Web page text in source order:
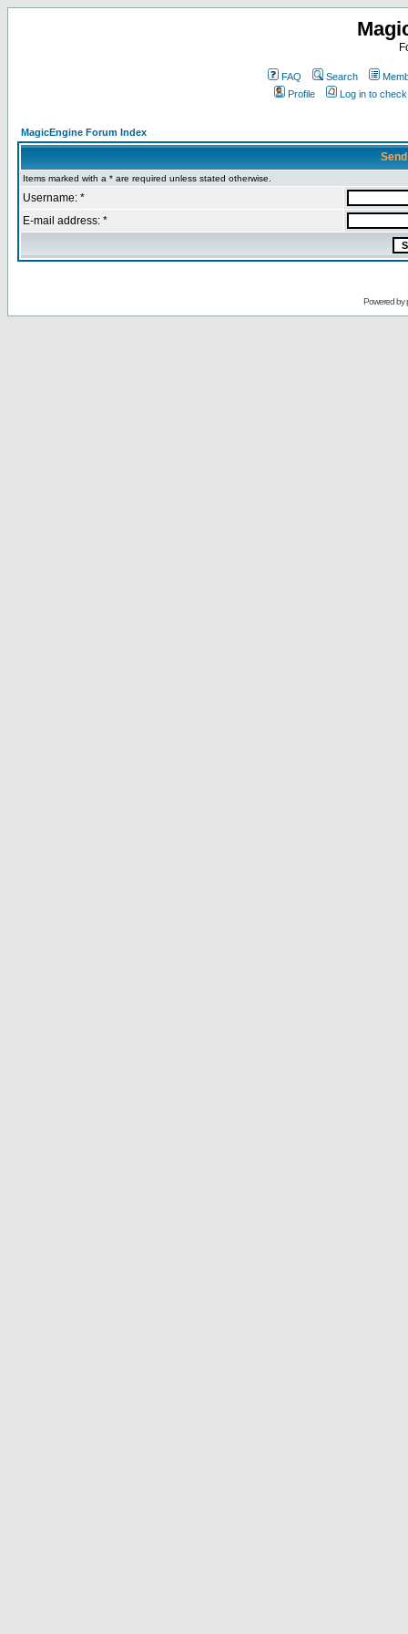
FAQ Search
Profile
Log in to
MagicEngine Forum Index
Items marked with a * are required unless stated otherwise.
Username: *
E-mail address: *
Powered by